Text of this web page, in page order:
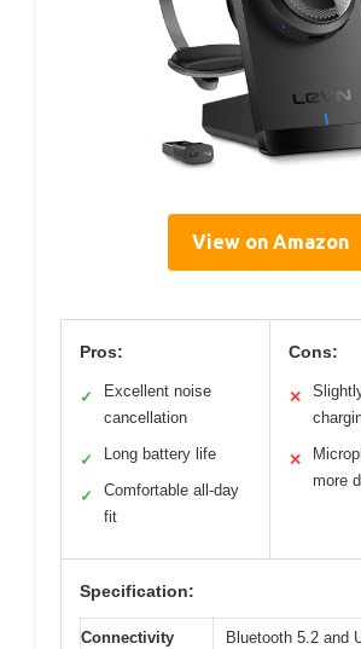
View on Amazon
Pros:
✓
Excellent noise
cancellation
✓ Long battery life
✓
Comfortable all-day
fit
Cons:
✕
✕
more
Specification:
Connectivity
Bluetooth 5.2 and